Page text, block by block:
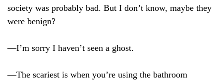
society was probably bad. But I don’t know, maybe they
were benign?
—I’m sorry I haven’t seen a ghost.
—The scariest is when you’re using the bathroom